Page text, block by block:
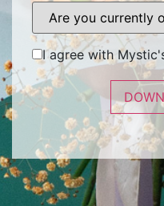
I agree with